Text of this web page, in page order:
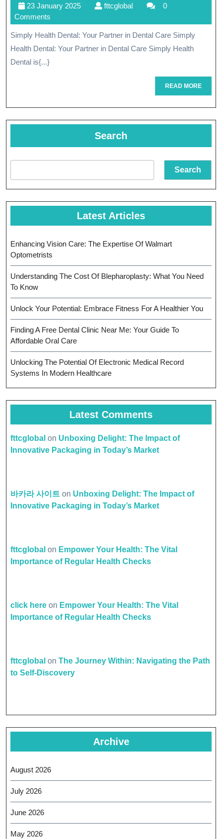
Dental:
Your
Path
A
Radiant
Smile
Oral
Health
23 January 202523
2025
fttcglobalfttcglobal
0
Comments
Simply Health Dental: Your Partner in Dental Care Simply
Health Dental: Your Partner in Dental Care Simply Health
Dental is{...}
READ MOREREAD
MORE
Search
Search
Latest Articles
Enhancing Vision Care: The Expertise Of Walmart
Optometrists
Understanding The Cost Of Blepharoplasty: What You Need
To Know
Unlock Your Potential: Embrace Fitness For A Healthier You
Finding A Free Dental Clinic Near Me: Your Guide To
Affordable Oral Care
Unlocking The Potential Of Electronic Medical Record
Systems In Modern Healthcare
Latest Comments
fttcglobal on Unboxing Delight: The Impact of
Innovative Packaging in Today’s Market
바카라 사이트 on Unboxing Delight: The Impact of
Innovative Packaging in Today’s Market
fttcglobal on Empower Your Health: The Vital
Importance of Regular Health Checks
click here on Empower Your Health: The Vital
Importance of Regular Health Checks
fttcglobal on The Journey Within: Navigating the Path
to Self-Discovery
Archive
August 2026
July 2026
June 2026
May 2026